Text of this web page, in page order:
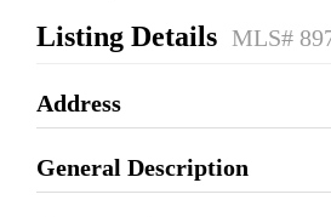
Listing Details MLS#
Address
General Description